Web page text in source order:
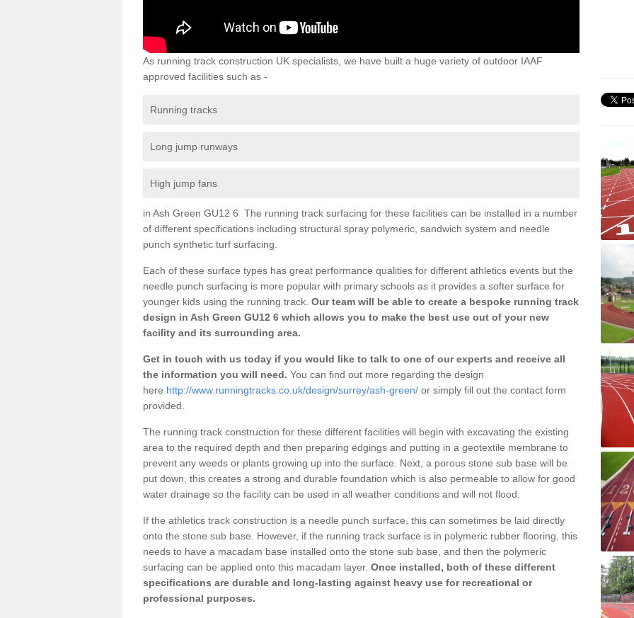
As running track construction UK specialists, we have built a huge variety of outdoor IAAF
approved facilities such as -
Running tracks
Long jump runways
High jump fans
in Ash Green GU12 6 The running track surfacing for these facilities can be installed in a number
of different specifications including structural spray polymeric, sandwich system and needle
punch synthetic turf surfacing.
Each of these surface types has great performance qualities for different athletics events but the
needle punch surfacing is more popular with primary schools as it provides a softer surface for
younger kids using the running track. Our team will be able to create a bespoke running track
design in Ash Green GU12 6 which allows you to make the best use out of your new
facility and its surrounding area.
Get in touch with us today if you would like to talk to one of our experts and receive all
the information you will need. You can find out more regarding the design
here http://www.runningtracks.co.uk/design/surrey/ash-green/ or simply fill out the contact form
provided.
The running track construction for these different facilities will begin with excavating the existing
area to the required depth and then preparing edgings and putting in a geotextile membrane to
prevent any weeds or plants growing up into the surface. Next, a porous stone sub base will be
put down, this creates a strong and durable foundation which is also permeable to allow for good
water drainage so the facility can be used in all weather conditions and will not flood.
If the athletics track construction is a needle punch surface, this can sometimes be laid directly
onto the stone sub base. However, if the running track surface is in polymeric rubber flooring, this
needs to have a macadam base installed onto the stone sub base, and then the polymeric
surfacing can be applied onto this macadam layer. Once installed, both of these different
specifications are durable and long-lasting against heavy use for recreational or
professional purposes.